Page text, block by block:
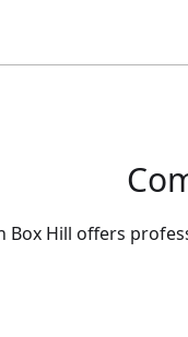
Box Hill offers